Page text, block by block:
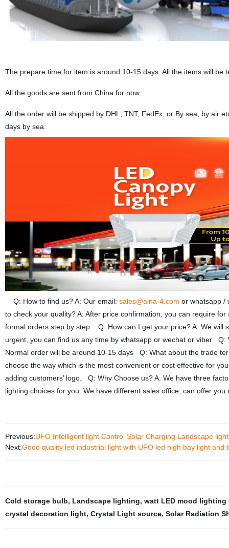
The prepare time for item is around 10-15 days. All the items will be
All the goods are sent from China for now.
All the order will be shipped by DHL, TNT, FedEx, or By sea, by air
days by sea.
Q: How to find us? A: Our email: sales@aina-4.com or whatsapp /
to check your quality? A: After price confirmation, you can require
formal orders step by step. Q: How can I get your price? A: We will
urgent, you can find us any time by whatsapp or wechat or viber
Normal order will be around 10-15 days Q: What about the trade
choose the way which is the most convenient or cost effective for
adding customers’ logo. Q: Why Choose us? A: We have three
lighting choices for you. We have different sales office, can offer you
Previous:UFO Intelligent light Control Solar Charging Landscape
Next:Good quality led industrial light with UFO led high bay light and
Cold storage bulb, Landscape lighting, watt LED mood lighting
crystal decoration light, Crystal Light source, Solar Radiation